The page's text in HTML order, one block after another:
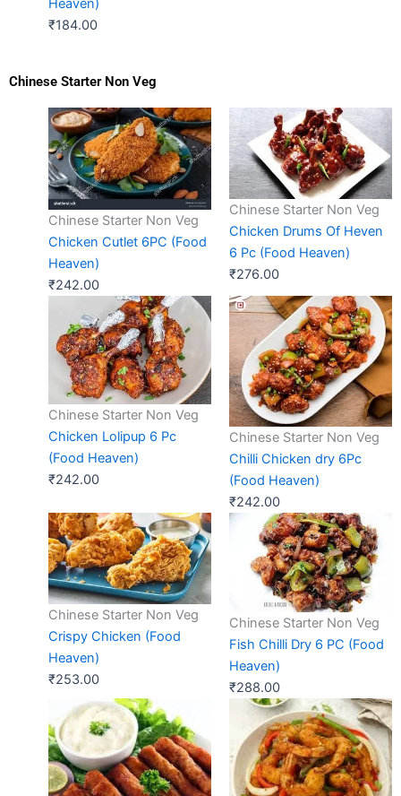
Heaven)
₹184.00
Chinese Starter Non Veg
Chinese Starter Non Veg
Chicken Cutlet 6PC (Food
Heaven)
₹242.00
Chinese Starter Non Veg
Chicken Drums Of Heven
6 Pc (Food Heaven)
₹276.00
Chinese Starter Non Veg
Chicken Lolipup 6 Pc
(Food Heaven)
₹242.00
Chinese Starter Non Veg
Chilli Chicken dry 6Pc
(Food Heaven)
₹242.00
Chinese Starter Non Veg
Crispy Chicken (Food
Heaven)
₹253.00
Chinese Starter Non Veg
Fish Chilli Dry 6 PC (Food
Heaven)
₹288.00